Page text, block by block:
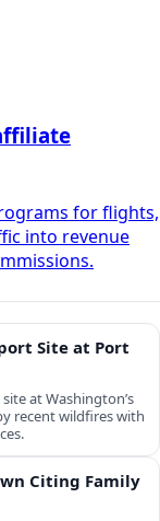
for flights,
into revenue
Site at Port
at Washington’s
recent wildfires with
Citing Family